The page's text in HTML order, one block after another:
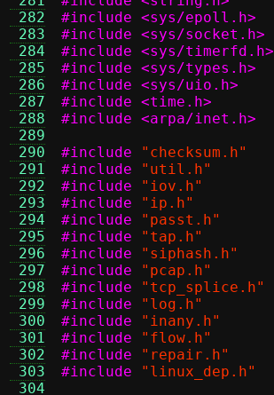
282
283
284
285
286
287
288
289
290
291
292
293
294
295
296
297
298
299
300
301
302
303
304
#include <sys/epoll.h>
#include <sys/socket.h>
#include <sys/timerfd.h>
#include <sys/types.h>
#include <sys/uio.h>
#include <time.h>
#include <arpa/inet.h>
#include
"checksum.h"
#include
"util.h"
#include
"iov.h"
#include
"ip.h"
#include
"passt.h"
#include
"tap.h"
#include
"siphash.h"
#include
"pcap.h"
#include
"tcp_splice.h"
#include
"log.h"
#include
"inany.h"
#include
"flow.h"
#include
"repair.h"
#include
"linux_dep.h"